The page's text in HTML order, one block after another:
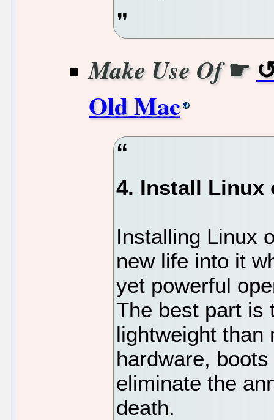
Make Use Of☛
Old Mac
4. Install Linux
Installing Linux
new life into it
yet powerful
The best part is
lightweight than
hardware,
eliminate the
death.